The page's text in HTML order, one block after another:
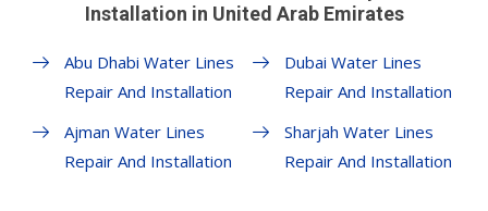
Installation in United Arab Emirates
Abu Dhabi Water Lines
Repair And Installation
Ajman Water Lines
Repair And Installation
Dubai Water Lines
Repair And Installation
Sharjah Water Lines
Repair And Installation